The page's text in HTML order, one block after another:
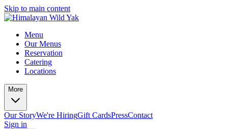
Skip to main content
Menu
Our Menus
Reservation
Catering
Locations
More
Our StoryWe're HiringGift CardsPressContact
Sign in